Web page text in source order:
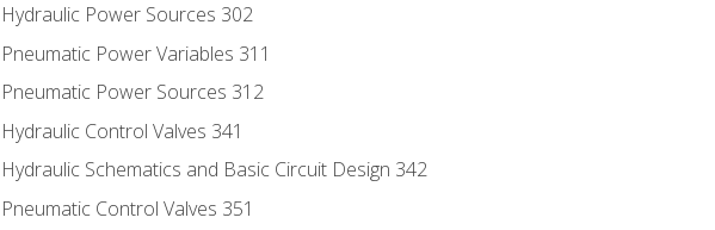
Hydraulic Power Sources 302
Pneumatic Power Variables 311
Pneumatic Power Sources 312
Hydraulic Control Valves 341
Hydraulic Schematics and Basic Circuit Design 342
Pneumatic Control Valves 351